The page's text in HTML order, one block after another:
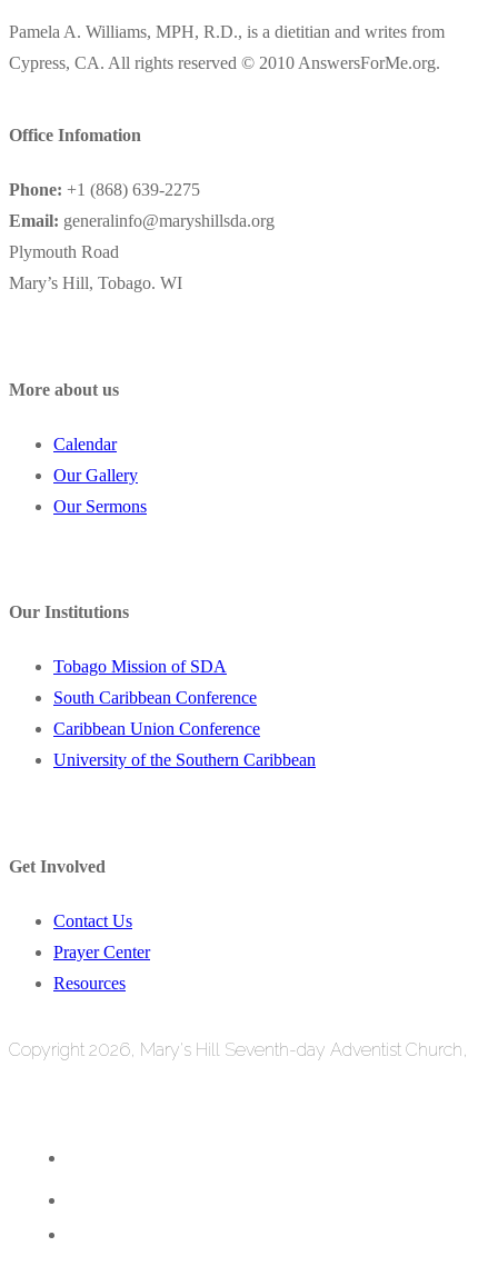
Pamela A. Williams, MPH, R.D., is a dietitian and writes from
Cypress, CA. All rights reserved © 2010 AnswersForMe.org.
Office Infomation
Phone: +1 (868) 639-2275
Email: generalinfo@maryshillsda.org
Plymouth Road
Mary’s Hill, Tobago. WI
More about us
Calendar
Our Gallery
Our Sermons
Our Institutions
Tobago Mission of SDA
South Caribbean Conference
Caribbean Union Conference
University of the Southern Caribbean
Get Involved
Contact Us
Prayer Center
Resources
Copyright 2026, Mary's Hill Seventh-day Adventist Church,